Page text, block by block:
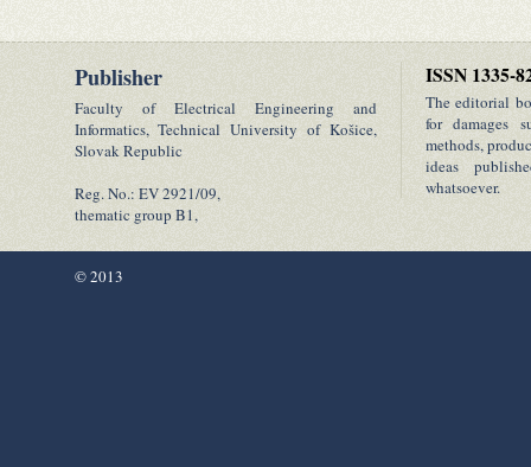
Publisher
Faculty of Electrical Engineering and
Informatics, Technical University of Košice,
Slovak Republic
Reg. No.: EV 2921/09,
thematic group B1,
ISSN 1335-
The editorial
for damages
methods,
ideas
whatsoever.
© 2013